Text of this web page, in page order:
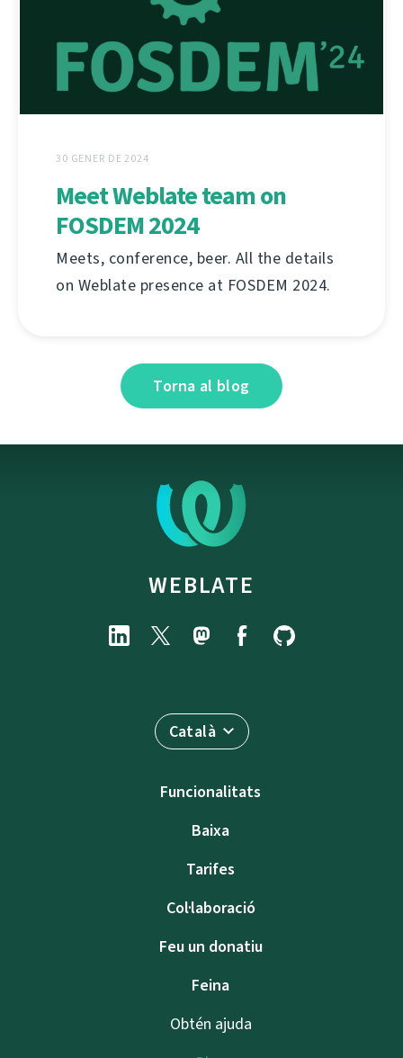
30 GENER DE 2024
Meet Weblate team on
FOSDEM 2024
Meets, conference, beer. All the details
on Weblate presence at FOSDEM 2024.
Torna al blog
WEBLATE
Català
Funcionalitats
Baixa
Tarifes
Col·laboració
Feu un donatiu
Feina
Obtén ajuda